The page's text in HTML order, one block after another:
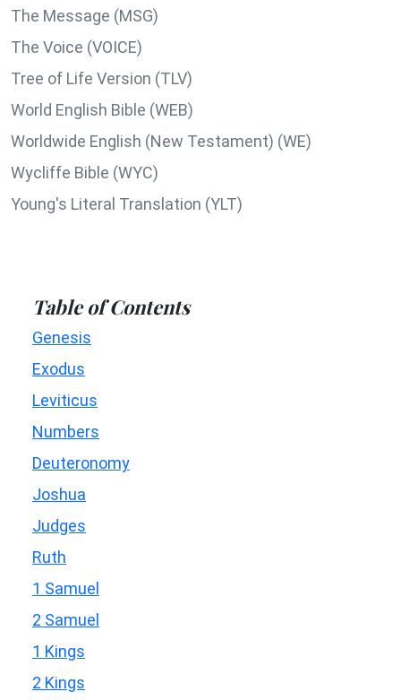
The Message (MSG)
The Voice (VOICE)
Tree of Life Version (TLV)
World English Bible (WEB)
Worldwide English (New Testament) (WE)
Wycliffe Bible (WYC)
Young's Literal Translation (YLT)
Table of Contents
Genesis
Exodus
Leviticus
Numbers
Deuteronomy
Joshua
Judges
Ruth
1 Samuel
2 Samuel
1 Kings
2 Kings